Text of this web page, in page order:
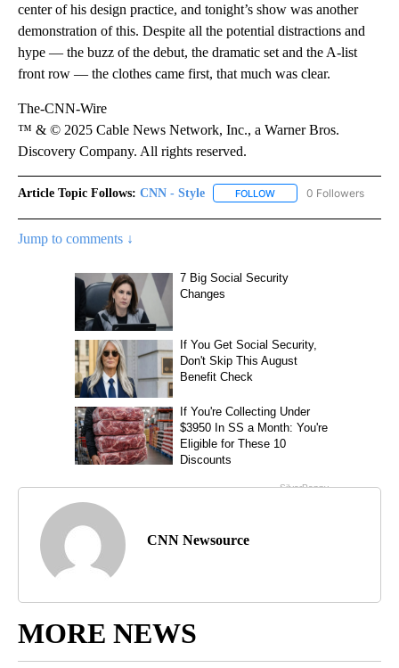
center of his design practice, and tonight’s show was another
demonstration of this. Despite all the potential distractions and
hype — the buzz of the debut, the dramatic set and the A-list
front row — the clothes came first, that much was clear.
The-CNN-Wire
™ & © 2025 Cable News Network, Inc., a Warner Bros.
Discovery Company. All rights reserved.
Article Topic Follows: CNN - Style FOLLOW FOLLOW "CNN - STYLE"
0 Followers
Jump to comments ↓
CNN Newsource
MORE NEWS